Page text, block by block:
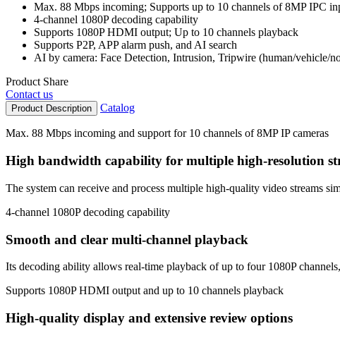
Max. 88 Mbps incoming; Supports up to 10 channels of 8MP IPC
4-channel 1080P decoding capability
Supports 1080P HDMI output; Up to 10 channels playback
Supports P2P, APP alarm push, and AI search
AI by camera: Face Detection, Intrusion, Tripwire (human/vehicle/
Product Share
Contact us
Product Description Catalog
Max. 88 Mbps incoming and support for 10 channels of 8MP IP cameras
High bandwidth capability for multiple high-resolution
The system can receive and process multiple high-quality video streams
4-channel 1080P decoding capability
Smooth and clear multi-channel playback
Its decoding ability allows real-time playback of up to four 1080P
Supports 1080P HDMI output and up to 10 channels playback
High-quality display and extensive review options